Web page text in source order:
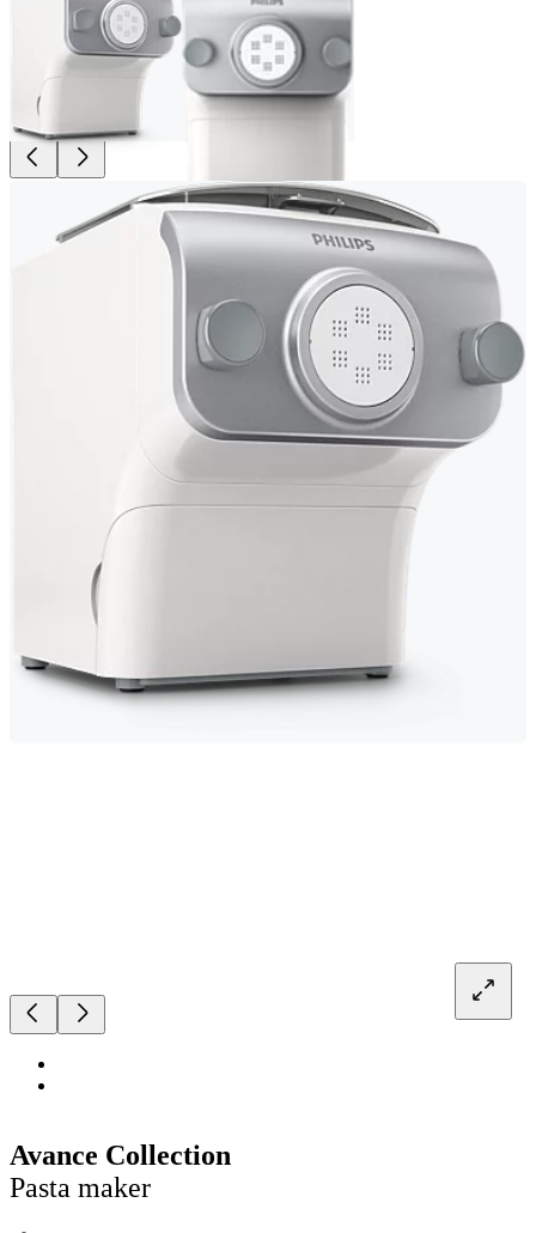
Avance Collection
Pasta maker